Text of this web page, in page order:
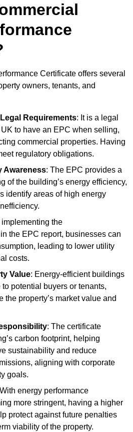
Certificate offers several
owners, tenants, and
Requirements: It is a legal
to have an EPC when selling,
commercial properties. Having
regulatory obligations.
Awareness: The EPC provides a
of the building’s energy efficiency,
identify areas of high energy
implementing the
the EPC report, businesses can
leading to lower utility
costs.
Value: Energy-efficient buildings
potential buyers or tenants,
the property’s market value and
: The certificate
carbon footprint, helping
sustainability and reduce
aligning with corporate
goals.
energy performance
more stringent, having a higher
protect against future penalties
viability of the property.